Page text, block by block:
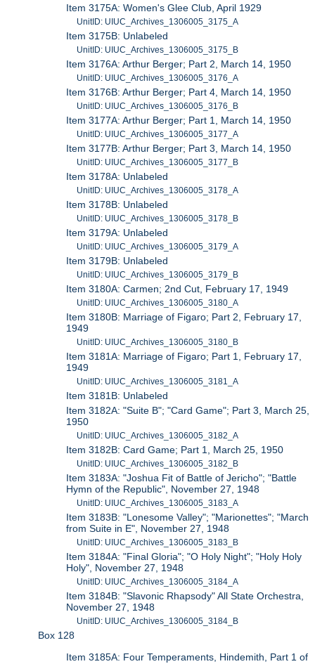
Item 3175A: Women's Glee Club, April 1929
UnitID: UIUC_Archives_1306005_3175_A
Item 3175B: Unlabeled
UnitID: UIUC_Archives_1306005_3175_B
Item 3176A: Arthur Berger; Part 2, March 14, 1950
UnitID: UIUC_Archives_1306005_3176_A
Item 3176B: Arthur Berger; Part 4, March 14, 1950
UnitID: UIUC_Archives_1306005_3176_B
Item 3177A: Arthur Berger; Part 1, March 14, 1950
UnitID: UIUC_Archives_1306005_3177_A
Item 3177B: Arthur Berger; Part 3, March 14, 1950
UnitID: UIUC_Archives_1306005_3177_B
Item 3178A: Unlabeled
UnitID: UIUC_Archives_1306005_3178_A
Item 3178B: Unlabeled
UnitID: UIUC_Archives_1306005_3178_B
Item 3179A: Unlabeled
UnitID: UIUC_Archives_1306005_3179_A
Item 3179B: Unlabeled
UnitID: UIUC_Archives_1306005_3179_B
Item 3180A: Carmen; 2nd Cut, February 17, 1949
UnitID: UIUC_Archives_1306005_3180_A
Item 3180B: Marriage of Figaro; Part 2, February 17,
1949
UnitID: UIUC_Archives_1306005_3180_B
Item 3181A: Marriage of Figaro; Part 1, February 17,
1949
UnitID: UIUC_Archives_1306005_3181_A
Item 3181B: Unlabeled
Item 3182A: "Suite B"; "Card Game"; Part 3, March 25,
1950
UnitID: UIUC_Archives_1306005_3182_A
Item 3182B: Card Game; Part 1, March 25, 1950
UnitID: UIUC_Archives_1306005_3182_B
Item 3183A: "Joshua Fit of Battle of Jericho"; "Battle
Hymn of the Republic", November 27, 1948
UnitID: UIUC_Archives_1306005_3183_A
Item 3183B: "Lonesome Valley"; "Marionettes"; "March
from Suite in E", November 27, 1948
UnitID: UIUC_Archives_1306005_3183_B
Item 3184A: "Final Gloria"; "O Holy Night"; "Holy Holy
Holy", November 27, 1948
UnitID: UIUC_Archives_1306005_3184_A
Item 3184B: "Slavonic Rhapsody" All State Orchestra,
November 27, 1948
UnitID: UIUC_Archives_1306005_3184_B
Box 128
Item 3185A: Four Temperaments, Hindemith, Part 1 of